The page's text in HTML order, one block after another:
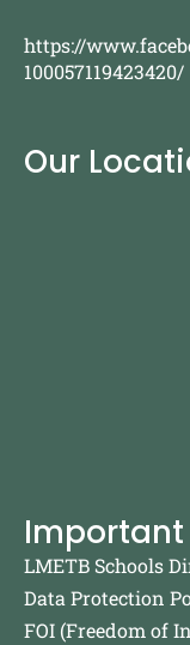
https://
100057119423420/
Our
Important
LMETB Schools
Data Protection
FOI (Freedom of